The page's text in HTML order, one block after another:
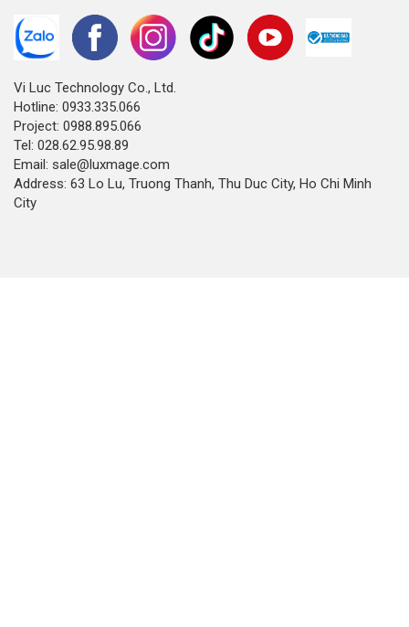
Vi Luc Technology Co., Ltd.
Hotline: 0933.335.066
Project: 0988.895.066
Tel: 028.62.95.98.89
Email: sale@luxmage.com
Address: 63 Lo Lu, Truong Thanh, Thu Duc City, Ho Chi Minh
City